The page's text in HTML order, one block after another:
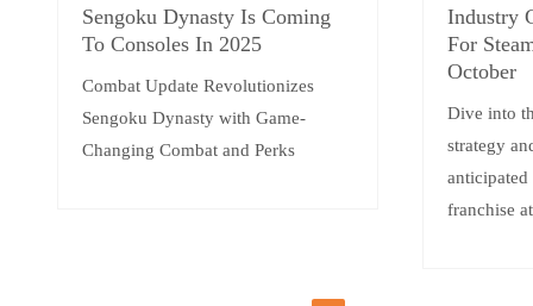
Sengoku Dynasty Is Coming
To Consoles In 2025
Combat Update Revolutionizes
Sengoku Dynasty with Game-
Changing Combat and Perks
Industry
For
October
Dive into
strategy
franchise